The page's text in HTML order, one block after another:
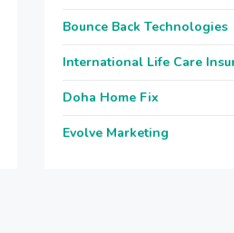
Bounce Back Technologies
International Life Care
Doha Home Fix
Evolve Marketing